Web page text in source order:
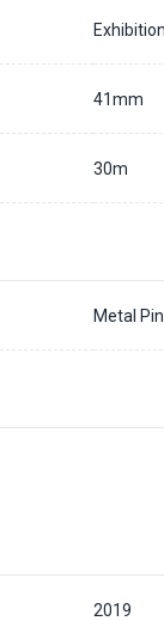
Exhibition
41mm
30m
Metal
2019